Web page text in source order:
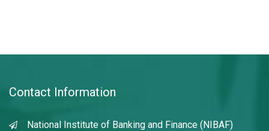
Contact Information
National Institute of Banking and Finance (NIBAF)